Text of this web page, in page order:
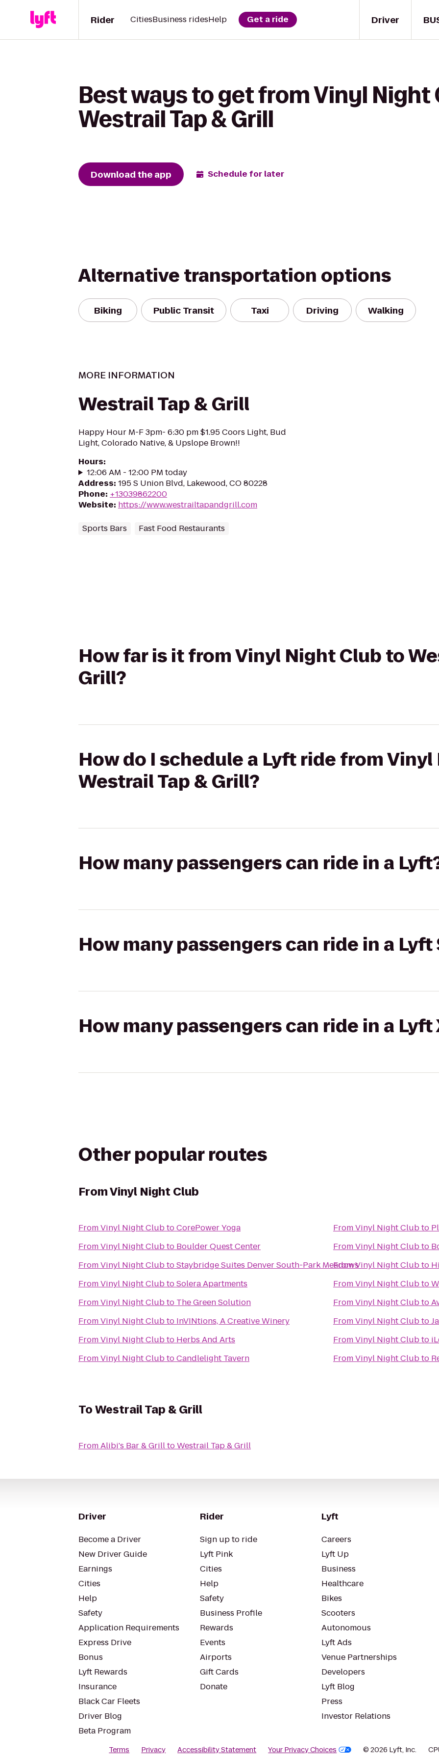
Driver
Rider CitiesBusiness ridesHelp Get a ride
Best ways to get from Vinyl Night
Westrail Tap & Grill
Download the app Schedule for later
Alternative transportation options
Biking Public Transit Taxi Driving Walking
MORE INFORMATION
Westrail Tap & Grill
Happy Hour M-F 3pm- 6:30 pm $1.95 Coors Light, Bud
Light, Colorado Native, & Upslope Brown!!
Hours:
12:06 AM - 12:00 PM today
Address: 195 S Union Blvd, Lakewood, CO 80228
Phone: +13039862200
Website: https://www.westrailtapandgrill.com
Sports Bars Fast Food Restaurants
How far is it from Vinyl Night Club to
Grill?
How do I schedule a Lyft ride from
Westrail Tap & Grill?
How many passengers can ride in a
How many passengers can ride in a Lyft
How many passengers can ride in a Lyft
Other popular routes
FromVinyl Night Club
FromVinyl Night ClubtoCorePower Yoga
FromVinyl Night Clubto Boulder Quest Center
FromVinyl Night ClubtoStaybridge Suites Denver South-Park Meadows
FromVinyl Night ClubtoSolera Apartments
FromVinyl Night Clubto The Green Solution
FromVinyl Night Clubto InVINtions, A Creative Winery
FromVinyl Night Clubto Herbs And Arts
FromVinyl Night ClubtoCandlelight Tavern
FromVinyl Night Clubto
FromVinyl Night Clubto
FromVinyl Night Clubto
FromVinyl Night Clubto
FromVinyl Night Clubto
FromVinyl Night Clubto
FromVinyl Night Clubto
FromVinyl Night Clubto
ToWestrail Tap & Grill
FromAlibi's Bar & GrilltoWestrail Tap & Grill
Driver
Become a Driver
New Driver Guide
Earnings
Cities
Help
Safety
Application Requirements
Express Drive
Bonus
Lyft Rewards
Insurance
Black Car Fleets
Driver Blog
Beta Program
Rider
Sign up to ride
Lyft Pink
Cities
Help
Safety
Business Profile
Rewards
Events
Airports
Gift Cards
Donate
Lyft
Careers
Lyft Up
Business
Healthcare
Bikes
Scooters
Autonomous
Lyft Ads
Venue Partnerships
Developers
Lyft Blog
Press
Investor Relations
Terms Privacy Accessibility Statement Your Privacy Choices © 2026 Lyft, Inc.